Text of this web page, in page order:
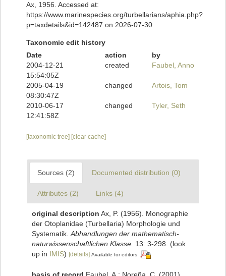
Ax, 1956. Accessed at:
https://www.marinespecies.org/turbellarians/aphia.php?
p=taxdetails&id=142487 on 2026-07-30
Taxonomic edit history
Date
action
by
2004-12-21
15:54:05Z
created Faubel, Anno
2005-04-19
08:30:47Z
changed Artois, Tom
2010-06-17
12:41:58Z
changed Tyler, Seth
[taxonomic tree] [clear cache]
Sources (2) Documented distribution (0)
Attributes (2) Links (4)
original description Ax, P. (1956). Monographie
der Otoplanidae (Turbellaria) Morphologie und
Systematik. Abhandlungen der mathematisch-
naturwissenschaftlichen Klasse. 13: 3-298.
(look
up in IMIS) [details] Available for editors